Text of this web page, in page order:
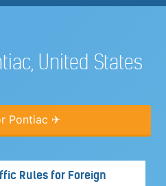
United States
Pontiac ✈
Rules for Foreign